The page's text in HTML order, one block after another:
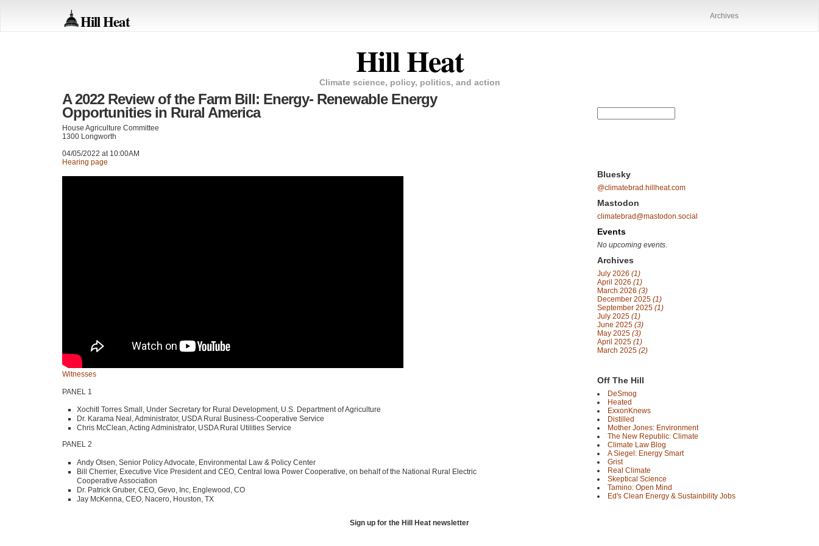
Hill Heat Archives
Hill Heat
Climate science, policy, politics, and action
A 2022 Review of the Farm Bill: Energy- Renewable Energy
Opportunities in Rural America
House Agriculture Committee
1300 Longworth
04/05/2022 at 10:00AM
Hearing page
Witnesses
PANEL 1
Xochitl Torres Small, Under Secretary for Rural Development, U.S. Department of Agriculture
Dr. Karama Neal, Administrator, USDARural Business-Cooperative Service
Chris McClean, Acting Administrator, USDARural Utilities Service
PANEL 2
Andy Olsen, Senior Policy Advocate, Environmental Law & Policy Center
Bill Cherrier, Executive Vice President and CEO , Central Iowa Power Cooperative, on behalf of the National Rural Electric
Cooperative Association
Dr. Patrick Gruber, CEO , Gevo, Inc, Englewood, CO
Jay McKenna, CEO , Nacero, Houston, TX
Bluesky
@climatebrad.hillheat.com
Mastodon
climatebrad@mastodon.social
Events
No upcoming events.
Archives
July 2026 (1)
April 2026 (1)
March 2026 (3)
December 2025 (1)
September 2025 (1)
July 2025 (1)
June 2025 (3)
May 2025 (3)
April 2025 (1)
March 2025 (2)
Off The Hill
DeSmog
Heated
ExxonKnews
Distilled
Mother Jones: Environment
The New Republic: Climate
Climate Law Blog
A Siegel: Energy Smart
Grist
Real Climate
Skeptical Science
Tamino: Open Mind
Ed's Clean Energy & Sustainbility Jobs
Sign up for the Hill Heat newsletter